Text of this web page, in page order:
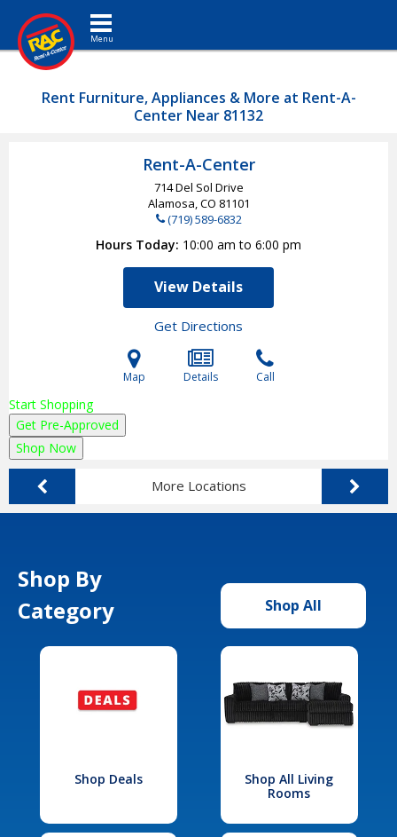
Toggle navigation
Rent Furniture, Appliances & More at Rent-A-
Center Near 81132
Rent-A-Center
714 Del Sol Drive
Alamosa, CO 81101
(719) 589-6832
Hours Today 10:00 am to 6:00 pm
View Details
Get Directions
Map Details Call
Start Shopping
Get Pre-Approved
Shop Now
More Locations
Shop By
Category
Shop All
Shop Deals
Shop All Living
Rooms